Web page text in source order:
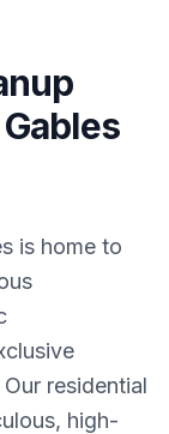
is home to
residential
high-